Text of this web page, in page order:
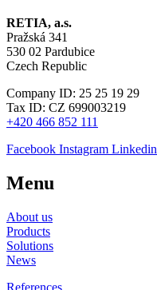
RETIA, a.s.
Pražská 341
530 02 Pardubice
Czech Republic
Company ID: 25 25 19 29
Tax ID: CZ 699003219
+420 466 852 111
Facebook Instagram Linkedin
Menu
About us
Products
Solutions
News